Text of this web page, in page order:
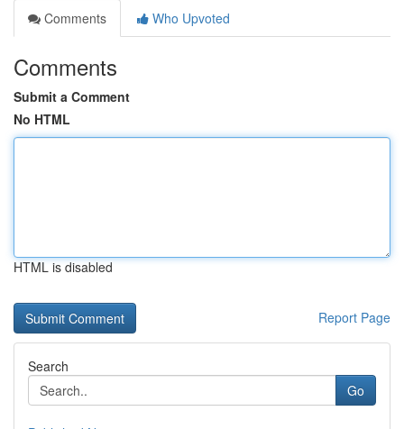
Comments
Who Upvoted
Comments
Submit a Comment
No HTML
HTML is disabled
Report Page
Search
Go